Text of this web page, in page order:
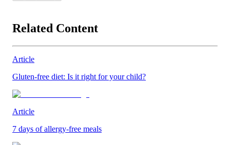
Related Content
Article
Gluten-free diet: Is it right for your child?
Article
7 days of allergy-free meals